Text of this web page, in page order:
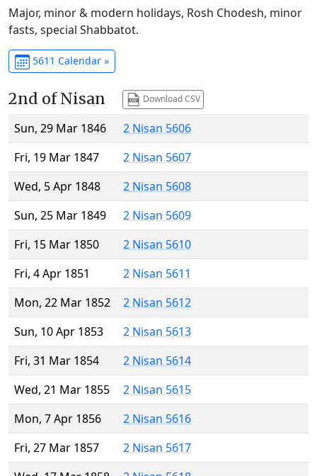
Major, minor & modern holidays, Rosh Chodesh, minor
fasts, special Shabbatot.
5611 Calendar »
2nd of Nisan Download CSV
Sun, 29 Mar 1846
2 Nisan 5606
Fri, 19 Mar 1847
2 Nisan 5607
Wed, 5 Apr 1848
2 Nisan 5608
Sun, 25 Mar 1849
2 Nisan 5609
Fri, 15 Mar 1850
2 Nisan 5610
Fri, 4 Apr 1851
2 Nisan 5611
Mon, 22 Mar 1852
2 Nisan 5612
Sun, 10 Apr 1853
2 Nisan 5613
Fri, 31 Mar 1854
2 Nisan 5614
Wed, 21 Mar 1855
2 Nisan 5615
Mon, 7 Apr 1856
2 Nisan 5616
Fri, 27 Mar 1857
2 Nisan 5617